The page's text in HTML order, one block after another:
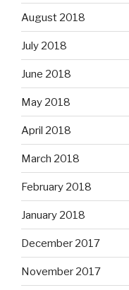
August 2018
July 2018
June 2018
May 2018
April 2018
March 2018
February 2018
January 2018
December 2017
November 2017